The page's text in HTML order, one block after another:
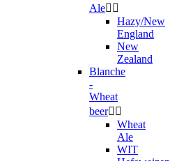
Ale 
Hazy/New
England
New
Zealand
Blanche
-
Wheat
beer 
Wheat
Ale
WIT